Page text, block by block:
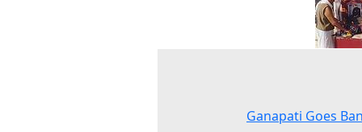
Ganapati Goes